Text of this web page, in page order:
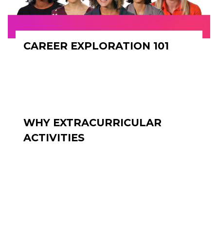
CAREER EXPLORATION 101
WHY EXTRACURRICULAR
ACTIVITIES